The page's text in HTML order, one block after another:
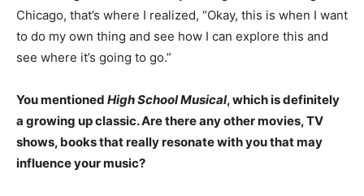
Chicago, that’s where I realized, “Okay, this is when I want
to do my own thing and see how I can explore this and
see where it’s going to go.”
You mentioned High School Musical, which is definitely
a growing up classic. Are there any other movies, TV
shows, books that really resonate with you that may
influence your music?